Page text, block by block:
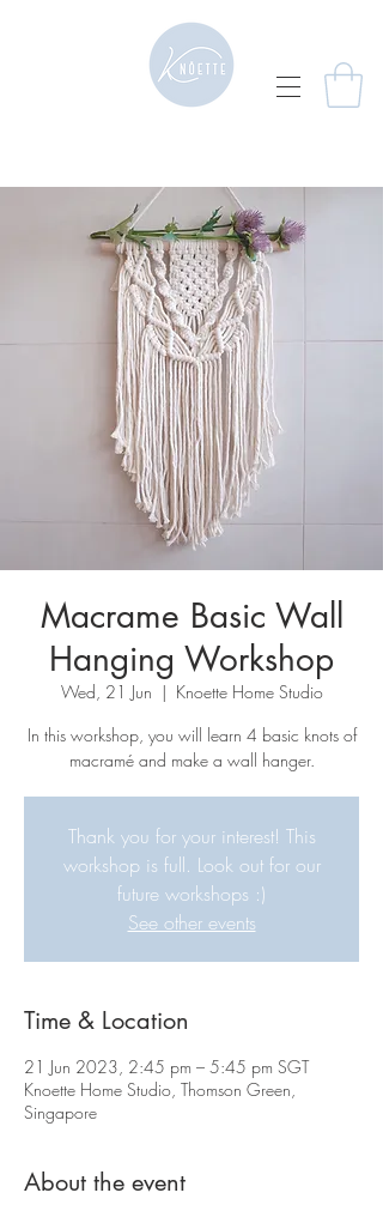
Macrame Basic Wall
Hanging Workshop
Wed, 21 Jun
  |
Knoette Home Studio
In this workshop, you will learn 4 basic knots of
macramé and make a wall hanger.
Thank you for your interest! This
workshop is full. Look out for our
future workshops :)
See other events
Time & Location
21 Jun 2023, 2:45 pm – 5:45 pm SGT
Knoette Home Studio, Thomson Green,
Singapore
About the event